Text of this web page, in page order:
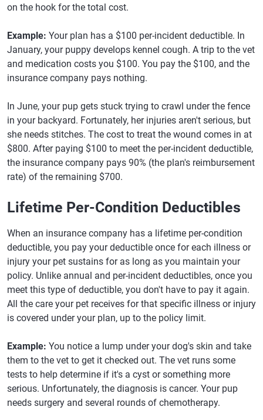
on the hook for the total cost.
Example: Your plan has a $100 per-incident deductible. In
January, your puppy develops kennel cough. A trip to the vet
and medication costs you $100. You pay the $100, and the
insurance company pays nothing.
In June, your pup gets stuck trying to crawl under the fence
in your backyard. Fortunately, her injuries aren't serious, but
she needs stitches. The cost to treat the wound comes in at
$800. After paying $100 to meet the per-incident deductible,
the insurance company pays 90% (the plan's reimbursement
rate) of the remaining $700.
Lifetime Per-Condition Deductibles
When an insurance company has a lifetime per-condition
deductible, you pay your deductible once for each illness or
injury your pet sustains for as long as you maintain your
policy. Unlike annual and per-incident deductibles, once you
meet this type of deductible, you don't have to pay it again.
All the care your pet receives for that specific illness or injury
is covered under your plan, up to the policy limit.
Example: You notice a lump under your dog's skin and take
them to the vet to get it checked out. The vet runs some
tests to help determine if it's a cyst or something more
serious. Unfortunately, the diagnosis is cancer. Your pup
needs surgery and several rounds of chemotherapy.